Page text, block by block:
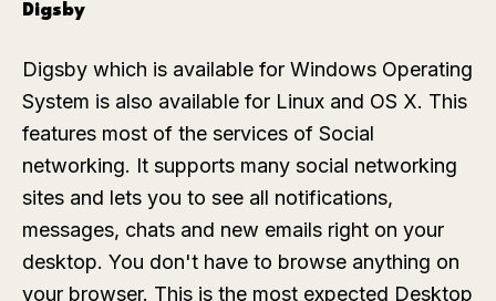
Digsby
Digsby which is available for Windows Operating
System is also available for Linux and OS X. This
features most of the services of Social
networking. It supports many social networking
sites and lets you to see all notifications,
messages, chats and new emails right on your
desktop. You don't have to browse anything on
your browser. This is the most expected Desktop